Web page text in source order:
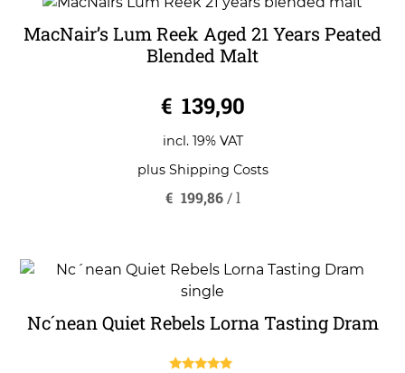
MacNair’s Lum Reek Aged 21 Years Peated
Blended Malt
o
u
o
5
€ 139,90
incl. 19% VAT
plus Shipping Costs
€ 199,86/l
Nc´nean Quiet Rebels Lorna Tasting Dram